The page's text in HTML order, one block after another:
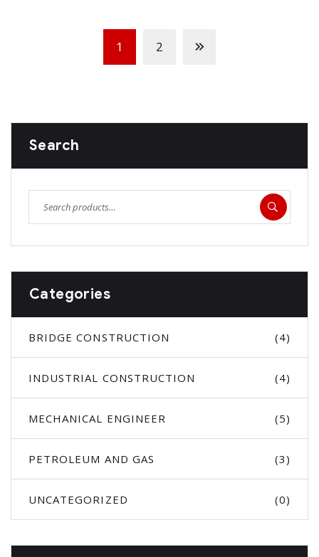
1 2
Search
Categories
BRIDGE CONSTRUCTION (4)
INDUSTRIAL CONSTRUCTION (4)
MECHANICAL ENGINEER (5)
PETROLEUM AND GAS (3)
UNCATEGORIZED (0)